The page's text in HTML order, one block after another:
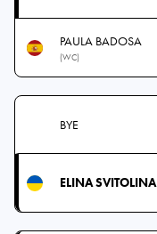
PAULA BADOSA
(WC)
BYE
ELINA SVITOLINA